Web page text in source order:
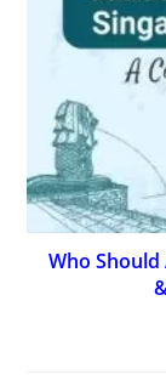
Who Should